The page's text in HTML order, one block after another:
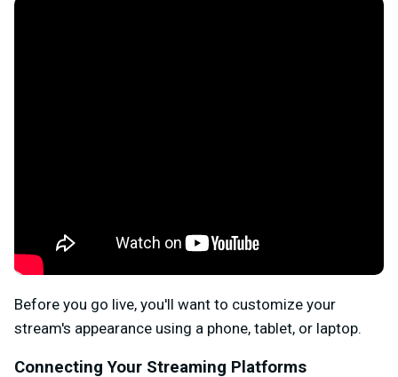
Before you go live, you'll want to customize your
stream's appearance using a phone, tablet, or laptop.
Connecting Your Streaming Platforms